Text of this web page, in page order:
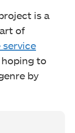
is a
of
service
to
by